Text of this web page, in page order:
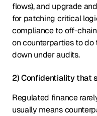
flows), and upgrade
for patching critical
compliance to off-
on counterparties to
down under audits.
2) Confidentiality that
Regulated finance
usually means